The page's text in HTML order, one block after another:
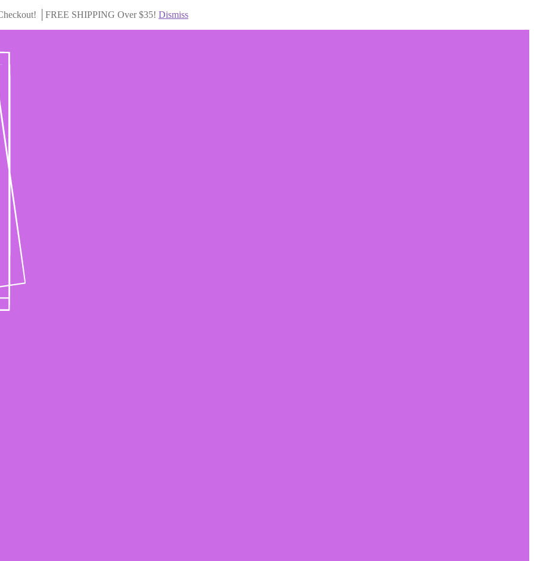
│FREE SHIPPING Over $35! Dismiss